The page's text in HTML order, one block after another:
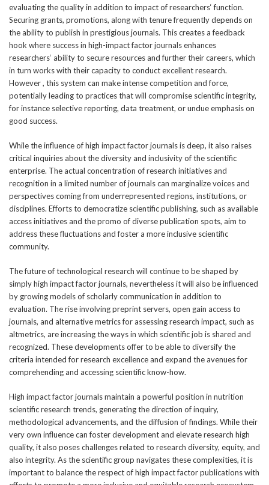
evaluating the quality in addition to impact of researchers‘ function.
Securing grants, promotions, along with tenure frequently depends on
the ability to publish in prestigious journals. This creates a feedback
hook where success in high-impact factor journals enhances
researchers‘ ability to secure resources and further their careers, which
in turn works with their capacity to conduct excellent research.
However , this system can make intense competition and force,
potentially leading to practices that will compromise scientific integrity,
for instance selective reporting, data treatment, or undue emphasis on
good success.
While the influence of high impact factor journals is deep, it also raises
critical inquiries about the diversity and inclusivity of the scientific
enterprise. The actual concentration of research initiatives and
recognition in a limited number of journals can marginalize voices and
perspectives coming from underrepresented regions, institutions, or
disciplines. Efforts to democratize scientific publishing, such as available
access initiatives and the promo of diverse publication spots, aim to
address these fluctuations and foster a more inclusive scientific
community.
The future of technological research will continue to be shaped by
simply high impact factor journals, nevertheless it will also be influenced
by growing models of scholarly communication in addition to
evaluation. The rise involving preprint servers, open gain access to
journals, and alternative metrics for assessing research impact, such as
altmetrics, are increasing the ways in which scientific job is shared and
recognized. These developments offer to be able to diversify the
criteria intended for research excellence and expand the avenues for
comprehending and accessing scientific know-how.
High impact factor journals maintain a powerful position in nutrition
scientific research trends, generating the direction of inquiry,
methodological advancements, and the diffusion of findings. While their
very own influence can foster development and elevate research high
quality, it also poses challenges related to research diversity, equity, and
also integrity. As the scientific group navigates these complexities, it is
important to balance the respect of high impact factor publications with